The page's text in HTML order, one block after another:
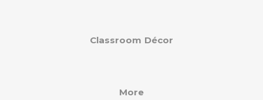
Classroom Décor
More